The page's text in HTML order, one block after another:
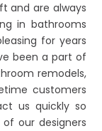
and are always
in bathrooms
for years
been a part of
remodels,
customers
us quickly so
our designers